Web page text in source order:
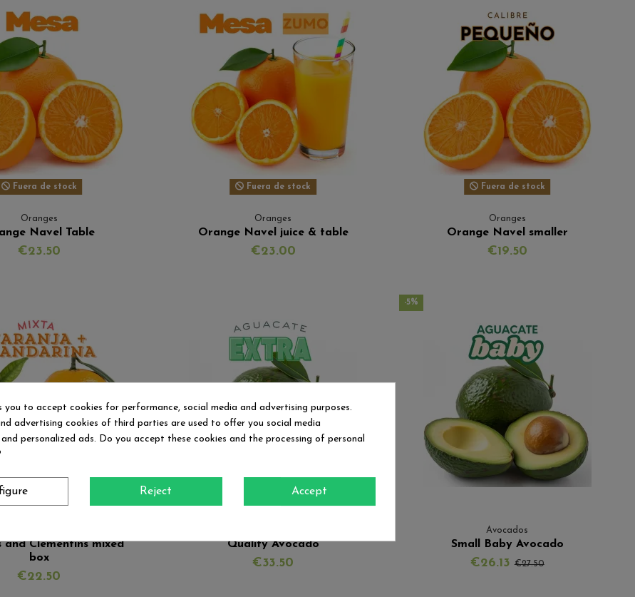
Fuera de stock
Oranges
Navel Table
€23.50
Fuera de stock
Oranges
Orange Navel juice & table
€23.00
Fuera de stock
Oranges
Orange Navel smaller
€19.50
and Clementins mixed
box
€22.50
Quality Avocado
€33.50
-5%
Avocados
Small Baby Avocado
€26.13€27.50
you to accept cookies for performance, social media and advertising purposes.
advertising cookies of third parties are used to offer you social media
personalized ads. Do you accept these cookies and the processing of personal
Reject Accept